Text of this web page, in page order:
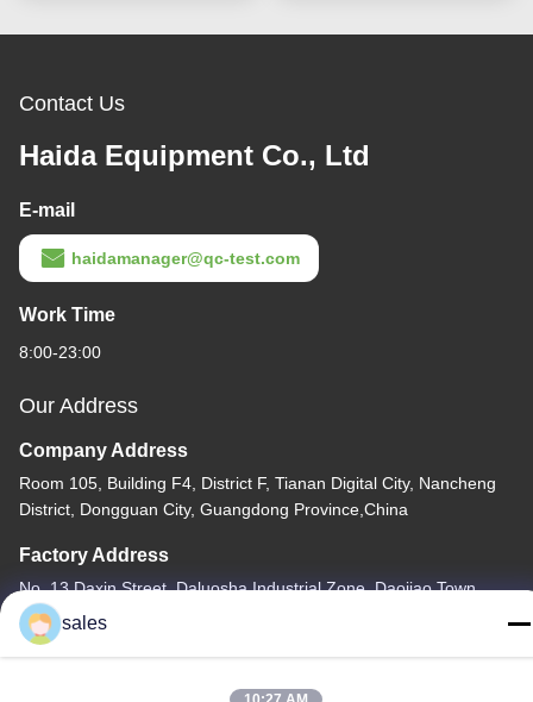
Contact Us
Haida Equipment Co., Ltd
E-mail
haidamanager@qc-test.com
Work Time
8:00-23:00
Our Address
Company Address
Room 105, Building F4, District F, Tianan Digital City, Nancheng
District, Dongguan City, Guangdong Province,China
Factory Address
No. 13 Daxin Street, Daluosha Industrial Zone, Daojiao Town,
Dongguan City, Guangdong Province, China
Tel
sales